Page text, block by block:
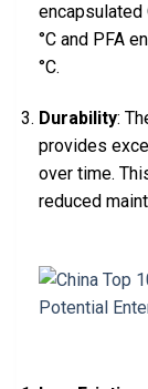
encapsulated
°C and PFA
°C.
Durability:
provides
over time.
reduced